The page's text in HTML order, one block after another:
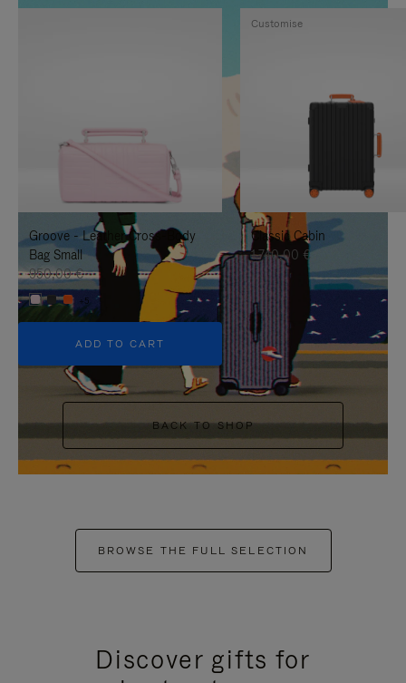
IS
TO
IT
IS
UNMUTE
IT
Groove - Leather Cross-Body
Bag Small
950,00 €
+5
ADD TO CART
Classic Cabin
1.740,00 €
Customise
BACK TO SHOP
BROWSE THE FULL SELECTION
Discover gifts for